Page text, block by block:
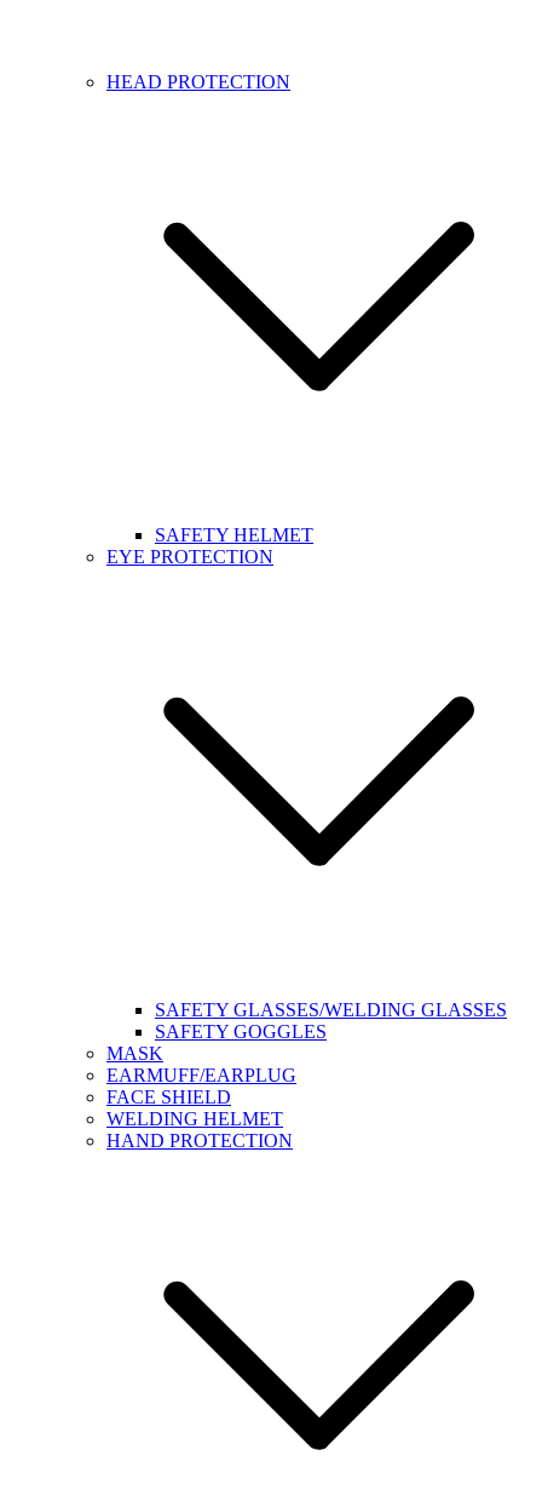
HEAD PROTECTION
SAFETY HELMET
EYE PROTECTION
SAFETY GLASSES/WELDING GLASSES
SAFETY GOGGLES
MASK
EARMUFF/EARPLUG
FACE SHIELD
WELDING HELMET
HAND PROTECTION